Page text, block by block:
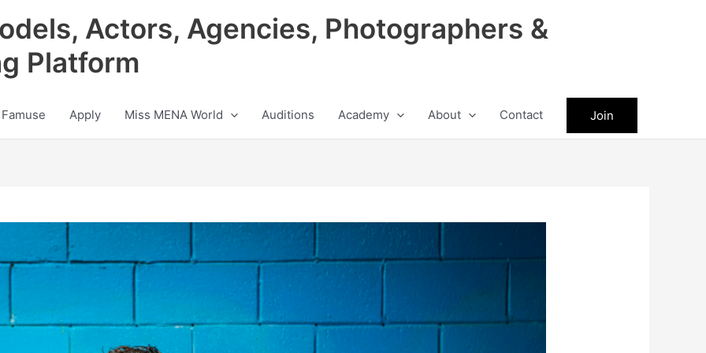
Actors, Agencies, Photographers &
Platform
Apply Miss MENA World Auditions Academy About Contact Join